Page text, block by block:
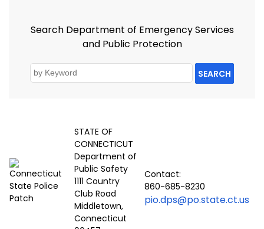
Search Department of Emergency Services
and Public Protection
SEARCH
STATE OF
CONNECTICUT
Department of
Public Safety
1111 Country
Club Road
Middletown,
Connecticut
Contact:
860-685-8230
pio.dps@po.state.ct.us